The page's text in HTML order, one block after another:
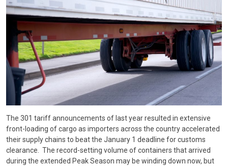
The 301 tariff announcements of last year resulted in extensive
front-loading of cargo as importers across the country accelerated
their supply chains to beat the January 1 deadline for customs
clearance. The record-setting volume of containers that arrived
during the extended Peak Season may be winding down now, but